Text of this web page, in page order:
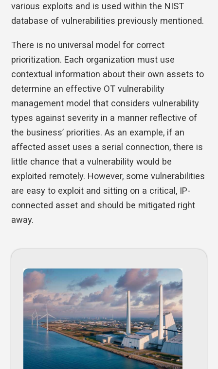
various exploits and is used within the NIST
database of vulnerabilities previously mentioned.
There is no universal model for correct
prioritization. Each organization must use
contextual information about their own assets to
determine an effective OT vulnerability
management model that considers vulnerability
types against severity in a manner reflective of
the business’ priorities. As an example, if an
affected asset uses a serial connection, there is
little chance that a vulnerability would be
exploited remotely. However, some vulnerabilities
are easy to exploit and sitting on a critical, IP-
connected asset and should be mitigated right
away.